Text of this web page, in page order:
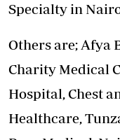
Specialty in
Others are; Afya
Charity Medical
Hospital, Chest
Healthcare,